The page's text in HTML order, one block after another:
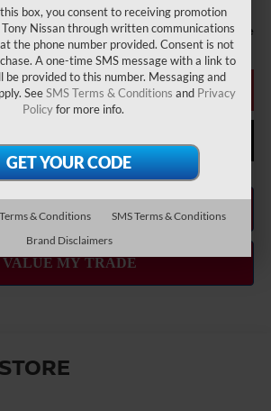
Call For Price
CLICK TO CALL
GET MORE INFO
box, you consent to receiving promotion
Nissan through written communications
the phone number provided. Consent is not
A one-time SMS message with a link to
be provided to this number. Messaging and
SeeSMS Terms & Conditions and Privacy
Policyfor more info.
Terms & Conditions
SMS Terms & Conditions
Brand Disclaimers